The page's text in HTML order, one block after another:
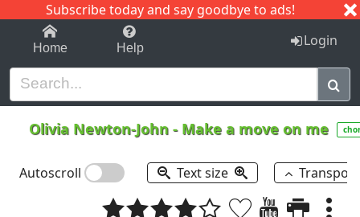
Subscribe today and say goodbye to ads!
1-9 C I J
Home Help Login
Olivia Newton-John - Make a move on me
Autoscroll Text size